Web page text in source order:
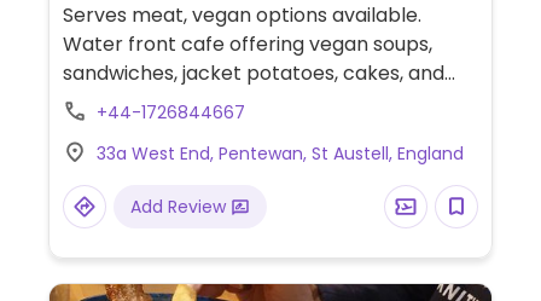
Serves meat, vegan options available.
Water front cafe offering vegan soups,
sandwiches, jacket potatoes, cakes, and
sweets.+44-1726844667
33a West End, Pentewan, St Austell, England
Add Review